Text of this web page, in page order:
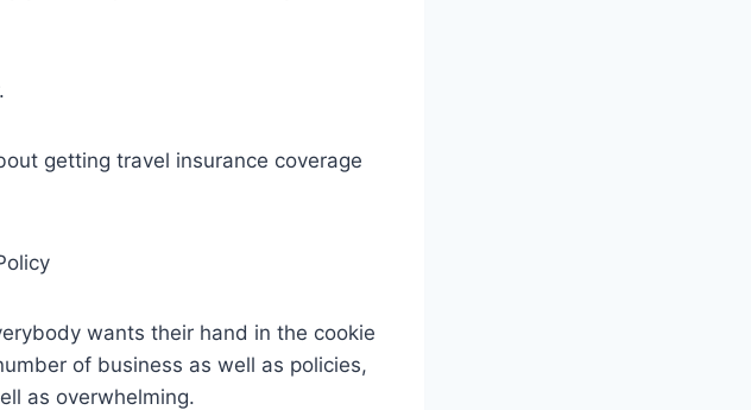
getting travel insurance coverage
wants their hand in the cookie
of business as well as policies,
as overwhelming.